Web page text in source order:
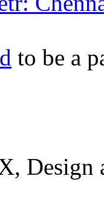
to be a
Design